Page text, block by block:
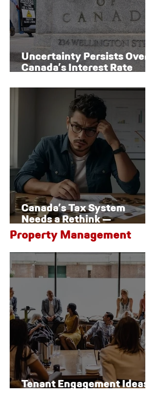
Uncertainty Persists Over
Canada’s Interest Rate
Canada’s Tax System
Needs a Rethink —
Especially for Families
Property Management
Tenant Engagement Ideas